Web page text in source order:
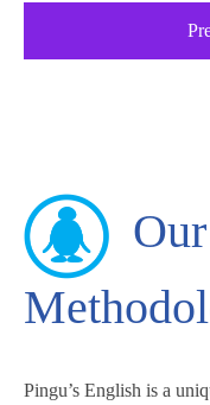
Pingu’s English is a